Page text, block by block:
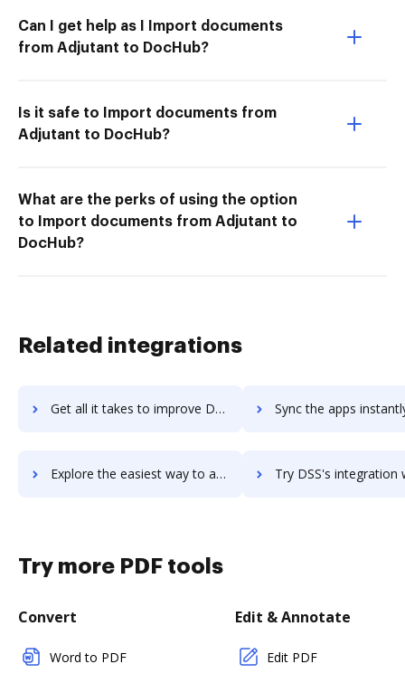
Can I get help as I Import documents
from Adjutant to DocHub?
Is it safe to Import documents from
Adjutant to DocHub?
What are the perks of using the option
to Import documents from Adjutant to
DocHub?
Related integrations
Get all it takes to improve DSMN8 workflows through DocHub integration Sync the apps instantly and import documents from DSMN8
Explore the easiest way to archive documents to DSMN8 using DocHub integration Try DSS's integration with DocHub to save
Try more PDF tools
Convert
Word to PDF
Edit & Annotate
Edit PDF